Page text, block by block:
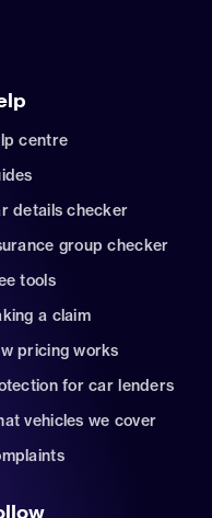
centre
details checker
group checker
tools
a claim
pricing works
for car lenders
vehicles we cover